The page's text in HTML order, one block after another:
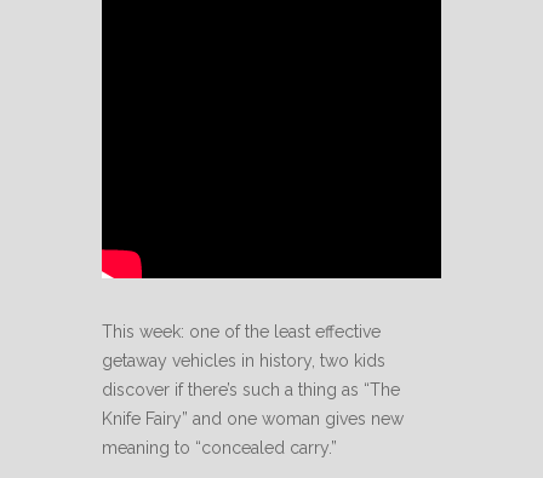
This week: one of the least effective
getaway vehicles in history, two kids
discover if there’s such a thing as “The
Knife Fairy” and one woman gives new
meaning to “concealed carry.”